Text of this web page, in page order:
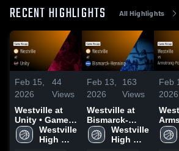
RECENT HIGHLIGHTS All Highlights
Feb 15,
2026
44
Views
Westville at
Unity • Game
Recap • Feb
14, 2026
Westville
High
Feb 13,
2026
163
Views
Westville at
Bismarck-
Henning •
Game Recap •
Westville
High
Feb
2026